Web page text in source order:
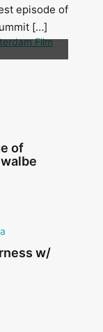
episode of
[…]
of
w/